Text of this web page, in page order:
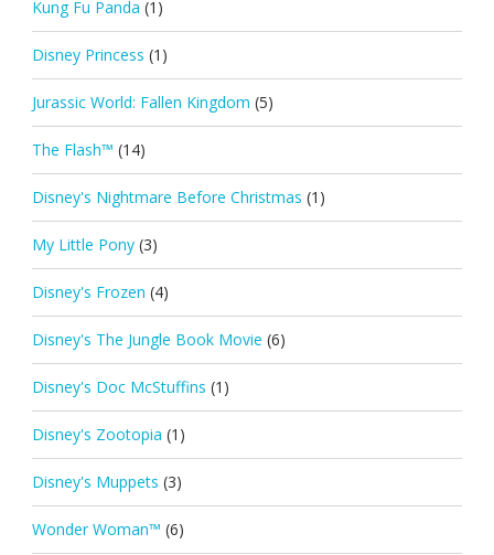
Kung Fu Panda (1)
Disney Princess (1)
Jurassic World: Fallen Kingdom (5)
The Flash™ (14)
Disney's Nightmare Before Christmas (1)
My Little Pony (3)
Disney's Frozen (4)
Disney's The Jungle Book Movie (6)
Disney's Doc McStuffins (1)
Disney's Zootopia (1)
Disney's Muppets (3)
Wonder Woman™ (6)